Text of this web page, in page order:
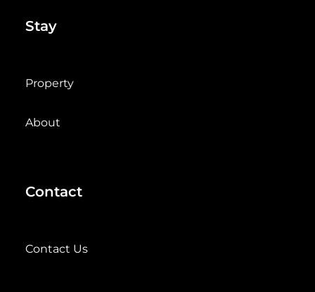
Stay
Property
About
Contact
Contact Us